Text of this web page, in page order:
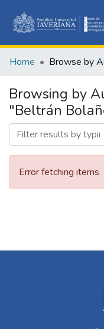
Home Browse by
Browsing by
"Beltrán
Error fetching items